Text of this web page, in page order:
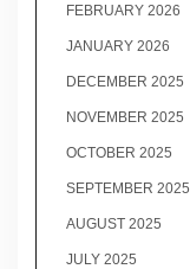
FEBRUARY 2026
JANUARY 2026
DECEMBER 2025
NOVEMBER 2025
OCTOBER 2025
SEPTEMBER 2025
AUGUST 2025
JULY 2025